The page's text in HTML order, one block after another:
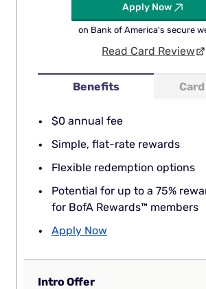
Benefits
$0 annual fee
Simple, flat-rate rewards
Flexible redemption options
Potential for up to a 75%
for BofA Rewards™ members
Apply Now
Apply Now
on Bank of America's secure
Read Card Review
Intro Offer